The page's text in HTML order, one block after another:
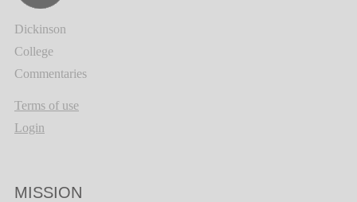
Dickinson
College
Commentaries
Terms of use
Login
MISSION